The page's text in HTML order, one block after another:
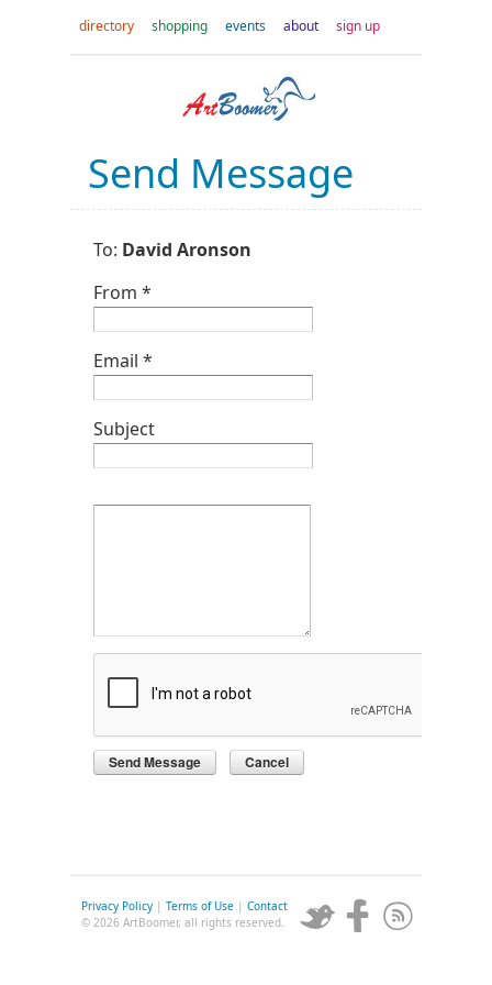
directory shopping events about sign up
Send Message
To: David Aronson
From *
Email *
Subject
Privacy Policy | Terms of Use | Contact
© 2026 ArtBoomer, all rights reserved.